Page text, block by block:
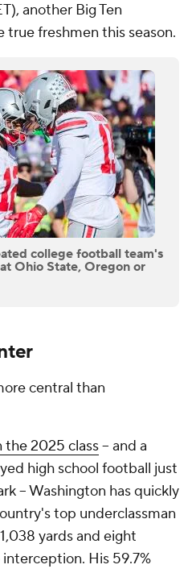
another Big Ten
freshmen this season.
college football team's
Ohio State, Oregon or
central than
the 2025 class-- and a
high school football just
-- Washington has quickly
top underclassman
yards and eight
His 59.7%